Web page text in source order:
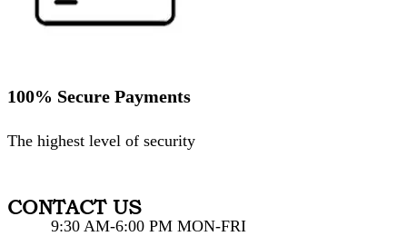
100% Secure Payments
The highest level of security
CONTACT US
9:30 AM-6:00 PM MON-FRI